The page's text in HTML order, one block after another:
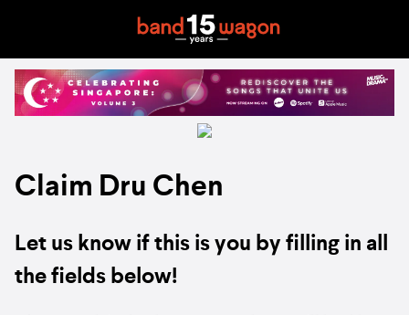
Claim Dru Chen
Let us know if this is you by filling in all
the fields below!